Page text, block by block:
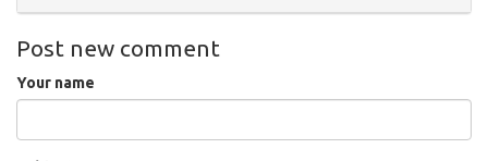
Post new comment
Your name